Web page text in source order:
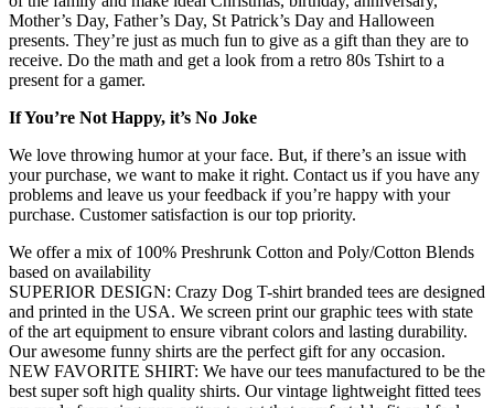
Mother’s Day, Father’s Day, St Patrick’s Day and Halloween
presents. They’re just as much fun to give as a gift than they are to
receive. Do the math and get a look from a retro 80s Tshirt to a
present for a gamer.
If You’re Not Happy, it’s No Joke
We love throwing humor at your face. But, if there’s an issue with
your purchase, we want to make it right. Contact us if you have any
problems and leave us your feedback if you’re happy with your
purchase. Customer satisfaction is our top priority.
We offer a mix of 100% Preshrunk Cotton and Poly/Cotton Blends
based on availability
SUPERIOR DESIGN: Crazy Dog T-shirt branded tees are designed
and printed in the USA. We screen print our graphic tees with state
of the art equipment to ensure vibrant colors and lasting durability.
Our awesome funny shirts are the perfect gift for any occasion.
NEW FAVORITE SHIRT: We have our tees manufactured to be the
best super soft high quality shirts. Our vintage lightweight fitted tees